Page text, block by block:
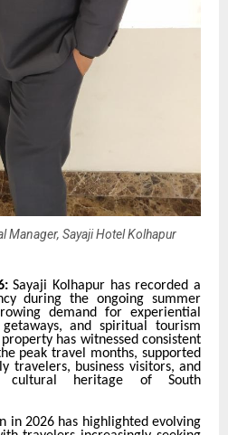
Manager, Sayaji Hotel Kolhapur
Sayaji Kolhapur has recorded a
during the ongoing summer
demand for experiential
and spiritual tourism
has witnessed consistent
peak travel months, supported
travelers, business visitors, and
cultural heritage of South
in 2026 has highlighted evolving